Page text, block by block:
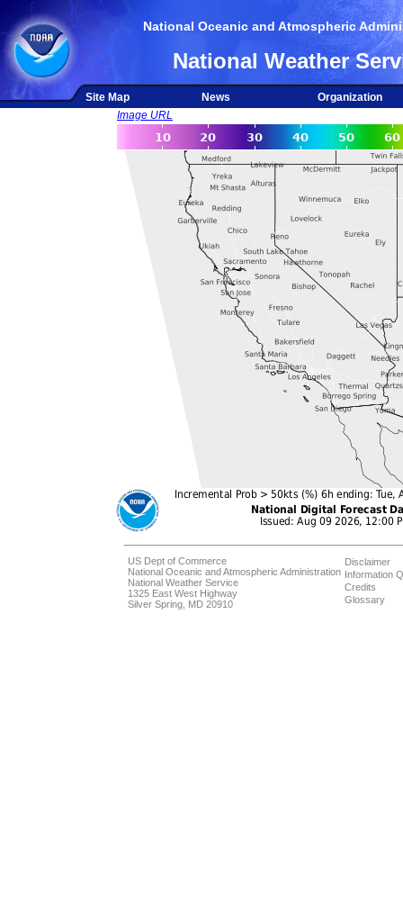
National Oceanic and Atmospheric
National Weather
Site Map News
Organization
Image URL
US Dept of Commerce
National Oceanic and Atmospheric Administration
National Weather Service
1325 East West Highway
Silver Spring, MD 20910
Disclaimer
Information
Credits
Glossary